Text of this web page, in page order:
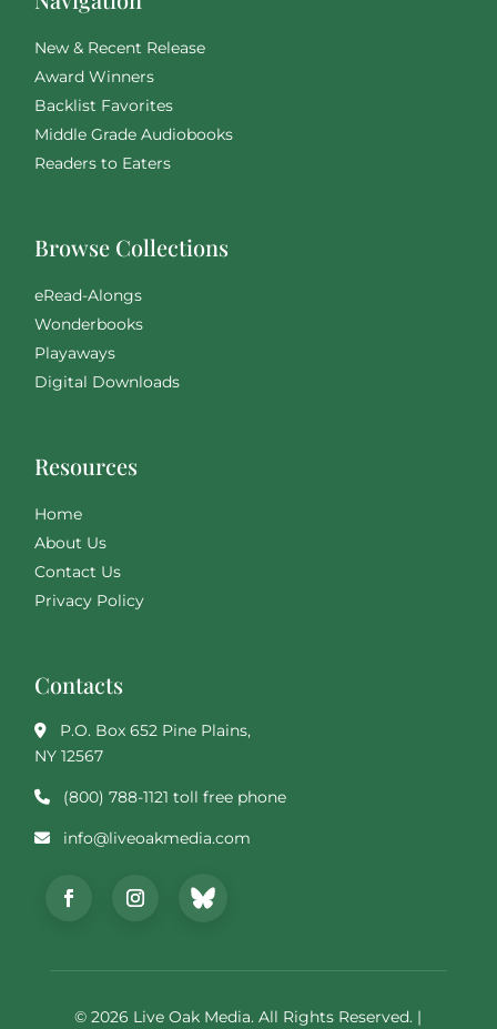
New & Recent Release
Award Winners
Backlist Favorites
Middle Grade Audiobooks
Readers to Eaters
Browse Collections
eRead-Alongs
Wonderbooks
Playaways
Digital Downloads
Resources
Home
About Us
Contact Us
Privacy Policy
Contacts
P.O. Box 652 Pine Plains,
NY 12567
(800) 788-1121 toll free phone
info@liveoakmedia.com
© 2026 Live Oak Media. All Rights Reserved. |